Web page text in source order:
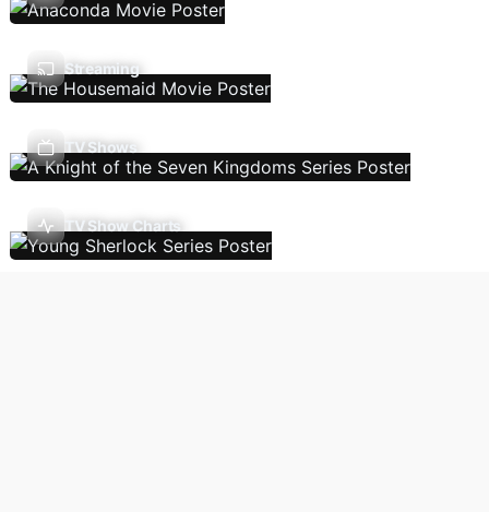
Streaming
TV Shows
TV Show Charts